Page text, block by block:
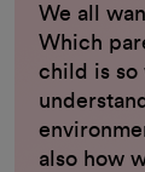
We all
Which
child is so
also how